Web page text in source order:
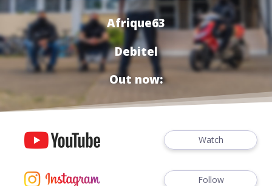
Afrique63
Debitel
Out now:
Watch
Follow